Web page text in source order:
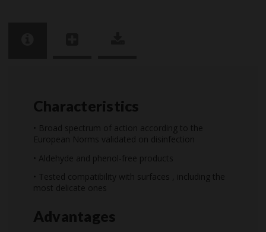
Characteristics
• Broad spectrum of action according to the
European Norms validated on disinfection
• Aldehyde and phenol-free products
• Tested compatibility with surfaces , including the
most delicate ones
Advantages